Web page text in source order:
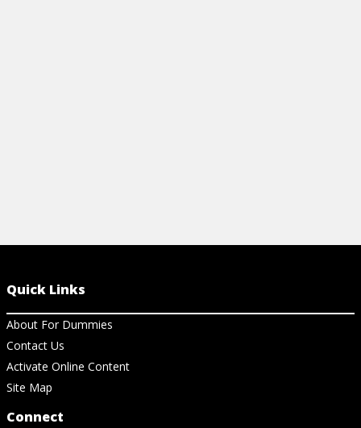
Quick Links
About For Dummies
Contact Us
Activate Online Content
Site Map
Connect